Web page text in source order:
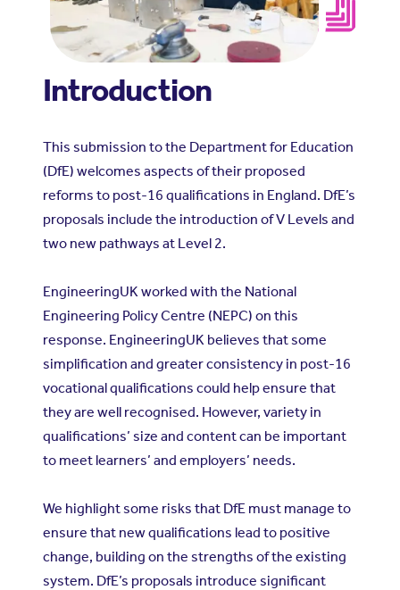
Introduction
This submission to the Department for Education
(DfE) welcomes aspects of their proposed
reforms to post-16 qualifications in England. DfE’s
proposals include the introduction of V Levels and
two new pathways at Level 2.
EngineeringUK worked with the National
Engineering Policy Centre (NEPC) on this
response. EngineeringUK believes that some
simplification and greater consistency in post-16
vocational qualifications could help ensure that
they are well recognised. However, variety in
qualifications’ size and content can be important
to meet learners’ and employers’ needs.
We highlight some risks that DfE must manage to
ensure that new qualifications lead to positive
change, building on the strengths of the existing
system. DfE’s proposals introduce significant